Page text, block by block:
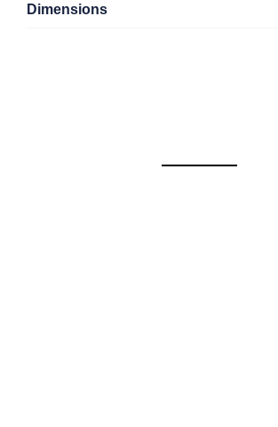
Dimensions